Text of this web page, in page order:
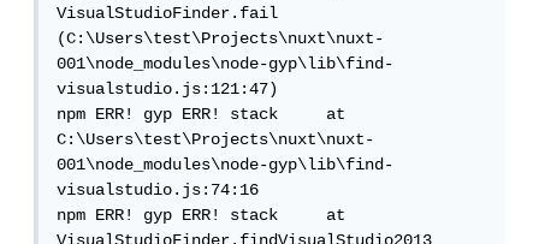
VisualStudioFinder.fail
(C:\Users\test\Projects\nuxt\nuxt-
001\node_modules\node-gyp\lib\find-
visualstudio.js:121:47)
npm ERR! gyp ERR! stack     at
C:\Users\test\Projects\nuxt\nuxt-
001\node_modules\node-gyp\lib\find-
visualstudio.js:74:16
npm ERR! gyp ERR! stack     at